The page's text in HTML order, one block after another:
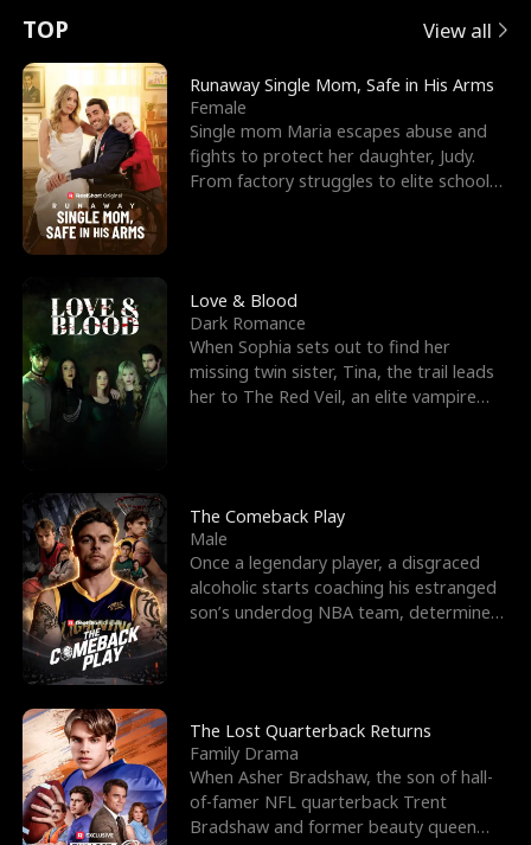
t
u
r
n
o
f
t
h
e
W
o
l
f
K
i
n
g
e
e
s
R
i
g
h
t
T
h
r
o
u
g
h
Y
o
u
o
r
c
e
s
t
h
e
G
o
d
o
f
W
a
r
E
x
'
s
B
e
s
t
F
r
i
e
n
d
n
p
e
l
l
s
e
TOP View all
Runaway Single Mom, Safe in His Arms
Female
Single mom Maria escapes abuse and
fights to protect her daughter, Judy.
From factory struggles to elite schools,
Love & Blood
Dark Romance
When Sophia sets out to find her
missing twin sister, Tina, the trail leads
her to The Red Veil, an elite vampire
The Comeback Play
Male
Once a legendary player, a disgraced
alcoholic starts coaching his estranged
son’s underdog NBA team, determined
The Lost Quarterback Returns
Family Drama
When Asher Bradshaw, the son of hall-
of-famer NFL quarterback Trent
Bradshaw and former beauty queen